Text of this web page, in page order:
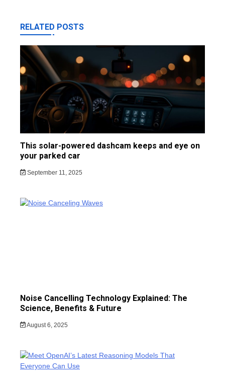
RELATED POSTS
This solar-powered dashcam keeps and eye on
your parked car
September 11, 2025
Noise Cancelling Technology Explained: The
Science, Benefits & Future
August 6, 2025